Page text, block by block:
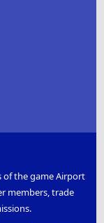
of the game Airport
members, trade